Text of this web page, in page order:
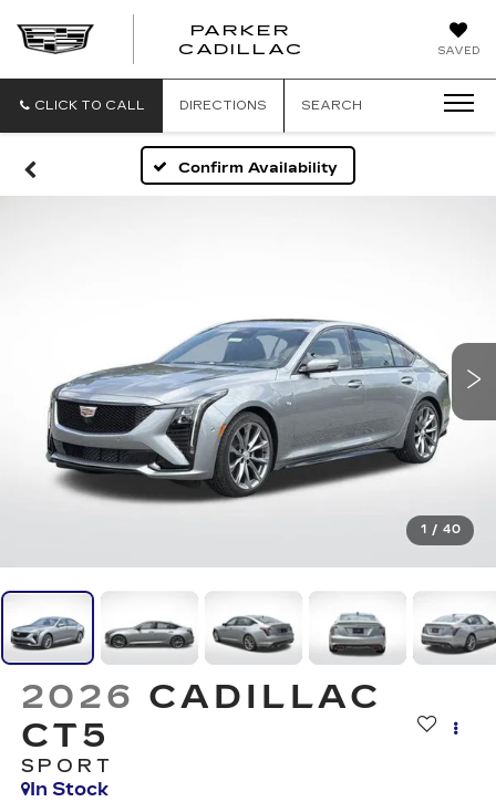
SAVED
PARKER
CADILLAC
CLICK TO CALL DIRECTIONS SEARCH
Confirm Availability
1 / 40
2026 CADILLAC
CT5
SPORT
In Stock